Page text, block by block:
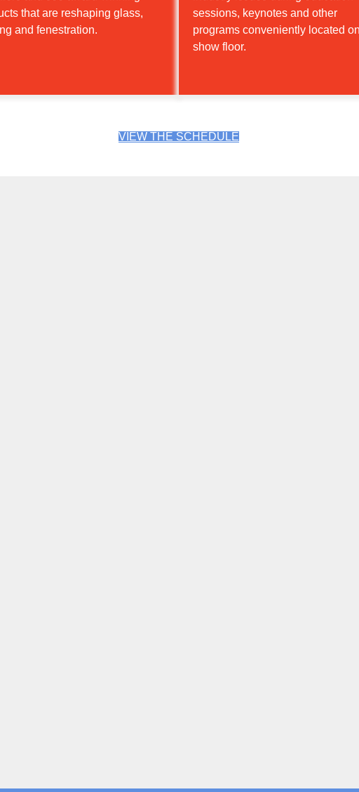
that are reshaping glass,
and fenestration.
sessions, keynotes and other
programs conveniently located
show floor.
VIEW THE SCHEDULE